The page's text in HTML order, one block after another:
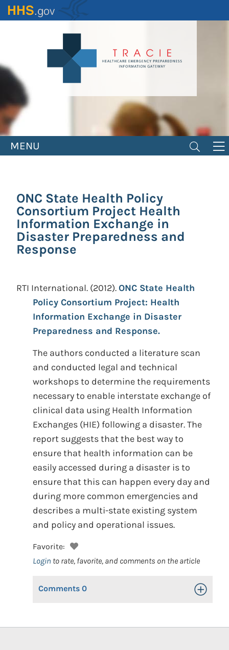
Skip
to
MENU
ONC State Health Policy
Consortium Project Health
Information Exchange in
Disaster Preparedness and
Response
RTI International. (2012).ONC State Health
Policy Consortium Project: Health
Information Exchange in Disaster
Preparedness and Response.
The authors conducted a literature scan
and conducted legal and technical
workshops to determine the requirements
necessary to enable interstate exchange of
clinical data using Health Information
Exchanges (HIE) following a disaster. The
report suggests that the best way to
ensure that health information can be
easily accessed during a disaster is to
ensure that this can happen every day and
during more common emergencies and
describes a multi-state existing system
and policy and operational issues.
Favorite:
Login to rate, favorite, and comments on the article
Comments 0 Toggle